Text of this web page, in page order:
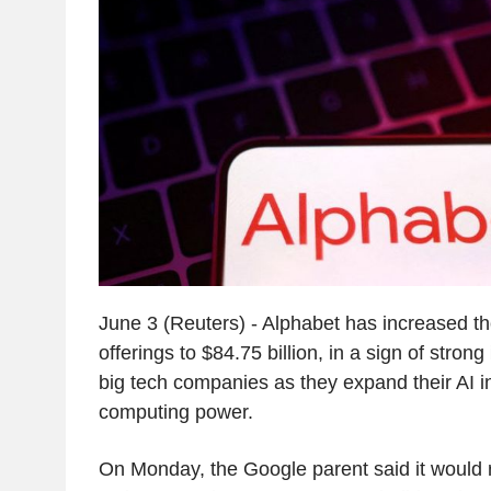
June 3 (Reuters) - Alphabet has increased
offerings to $84.75 billion, in a sign of
big tech companies as they expand their AI
computing power.
On Monday, the Google parent said it would